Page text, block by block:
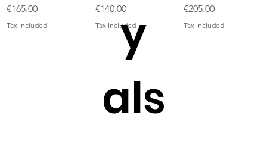
Price
€165.00
Tax Included
Price
€140.00
Tax Included
Price
€205.00
Tax Included
y
als